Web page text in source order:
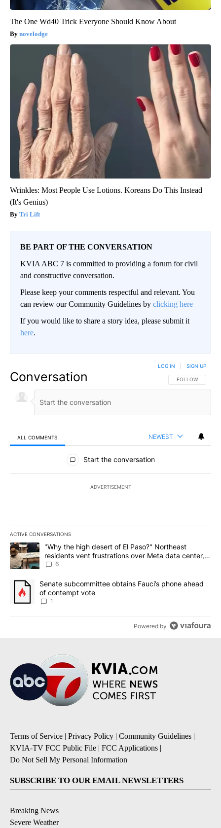
The One Wd40 Trick Everyone Should Know About
novelodge
Wrinkles: Most People Use Lotions. Koreans Do This Instead
(It's Genius)
Tri Lift
BE PART OF THE CONVERSATION
KVIA ABC 7 is committed to providing a forum for civil
and constructive conversation.
Please keep your comments respectful and relevant. You
can review our Community Guidelines by clicking here
If you would like to share a story idea, please submit it
here.
Conversation FOLLOW THIS
FOLLOW
LOG IN SIGN UP
ALL COMMENTS NEWEST
All Comments
Start the conversation
ADVERTISEMENT
ACTIVE CONVERSATIONS
The following is a list of the most commented articles in the last
A trending article titled ""Why the high desert of El Paso?"
"Why the high desert of El Paso?" Northeast
residents vent frustrations over Meta data center,
utilities
6
A trending article titled "Senate subcommittee obtains Fauci’s
Senate subcommittee obtains Fauci’s phone ahead
of contempt vote
1
Powered by
Terms of Service | Privacy Policy | Community Guidelines |
KVIA-TV FCC Public File | FCC Applications |
Do Not Sell My Personal Information
SUBSCRIBE TO OUR EMAIL NEWSLETTERS
Breaking News
Severe Weather